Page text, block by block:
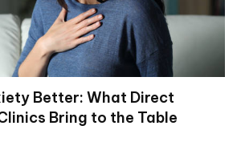
Better: What Direct
Bring to the Table